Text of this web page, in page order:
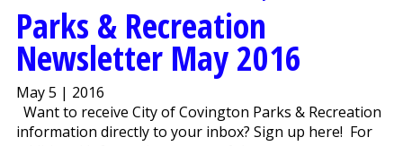
Parks & Recreation
Newsletter May 2016
May 5 | 2016
Want to receive City of Covington Parks & Recreation
information directly to your inbox? Sign up here! For